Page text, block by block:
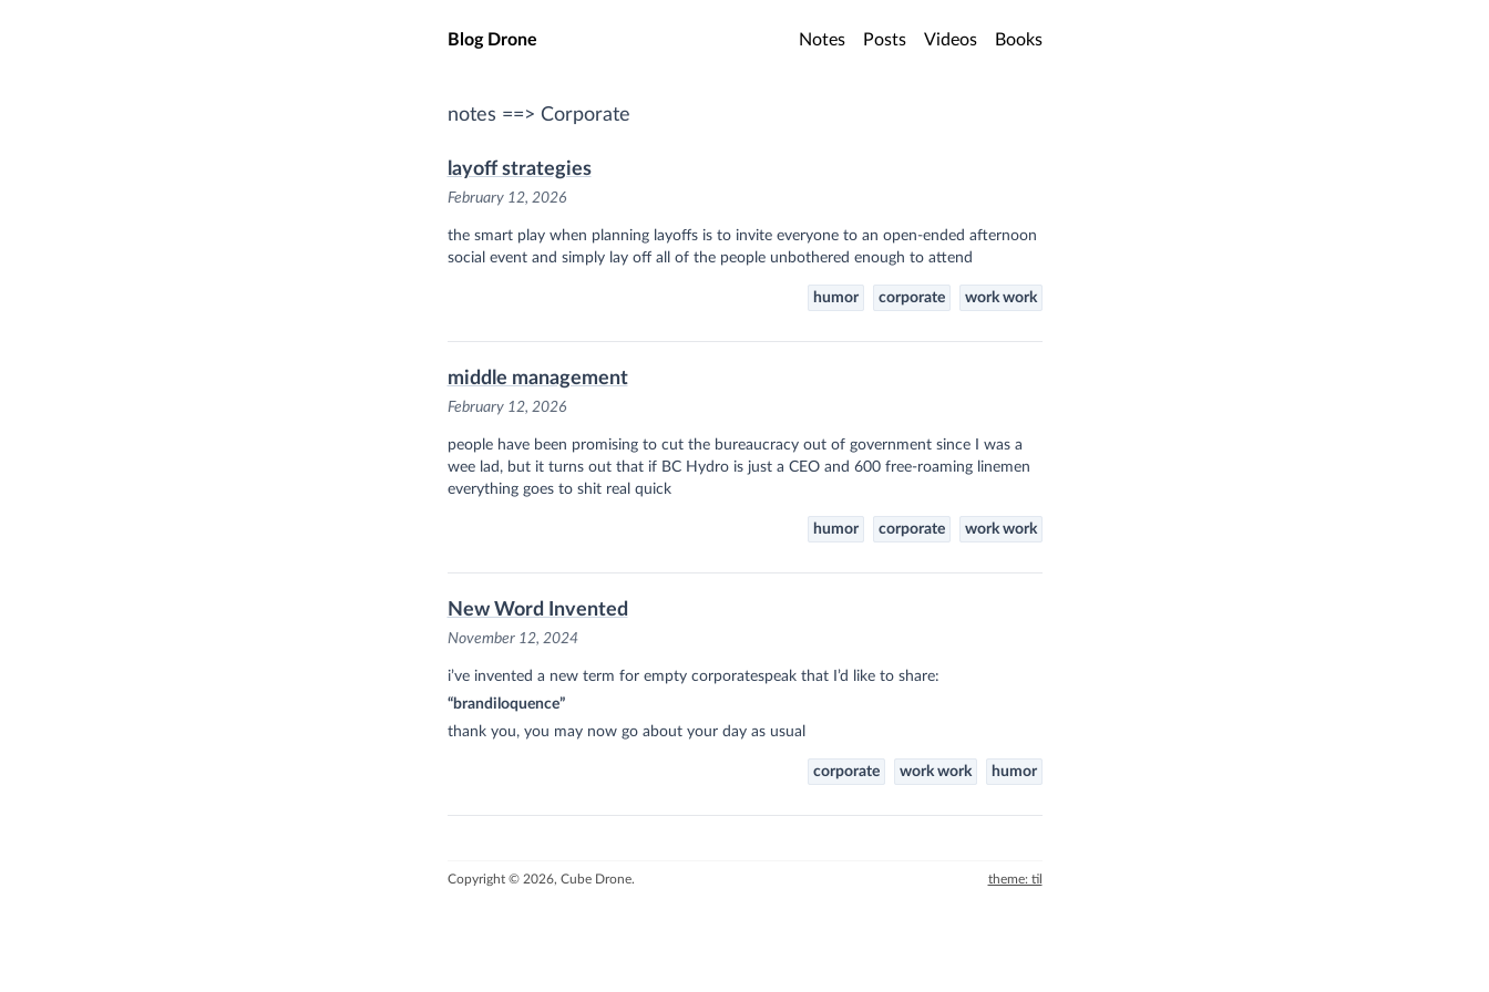
Skip to main content
Blog Drone Notes Posts Videos Books
notes ==> Corporate
layoff strategies
February 12, 2026
the smart play when planning layoffs is to invite everyone to an open-ended afternoon
social event and simply lay off all of the people unbothered enough to attend
humor corporate work work
middle management
February 12, 2026
people have been promising to cut the bureaucracy out of government since I was a
wee lad, but it turns out that if BC Hydro is just a CEO and 600 free-roaming linemen
everything goes to shit real quick
humor corporate work work
New Word Invented
November 12, 2024
i’ve invented a new term for empty corporatespeak that I’d like to share:
“brandiloquence”
thank you, you may now go about your day as usual
corporate work work humor
Copyright © 2026, Cube Drone. theme: til